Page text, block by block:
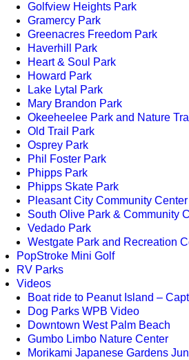
Golfview Heights Park
Gramercy Park
Greenacres Freedom Park
Haverhill Park
Heart & Soul Park
Howard Park
Lake Lytal Park
Mary Brandon Park
Okeeheelee Park and Nature
Old Trail Park
Osprey Park
Phil Foster Park
Phipps Park
Phipps Skate Park
Pleasant City Community Center
South Olive Park & Community
Vedado Park
Westgate Park and Recreation
PopStroke Mini Golf
RV Parks
Videos
Boat ride to Peanut Island –
Dog Parks WPB Video
Downtown West Palm Beach
Gumbo Limbo Nature Center
Morikami Japanese Gardens